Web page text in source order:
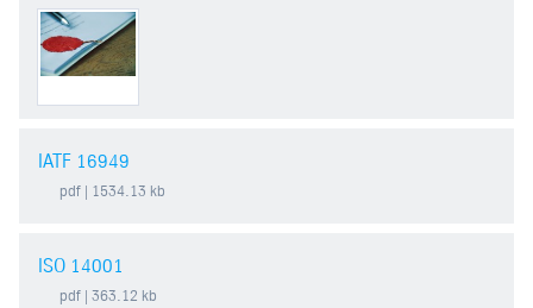
IATF 16949
pdf | 1534.13 kb
ISO 14001
pdf | 363.12 kb